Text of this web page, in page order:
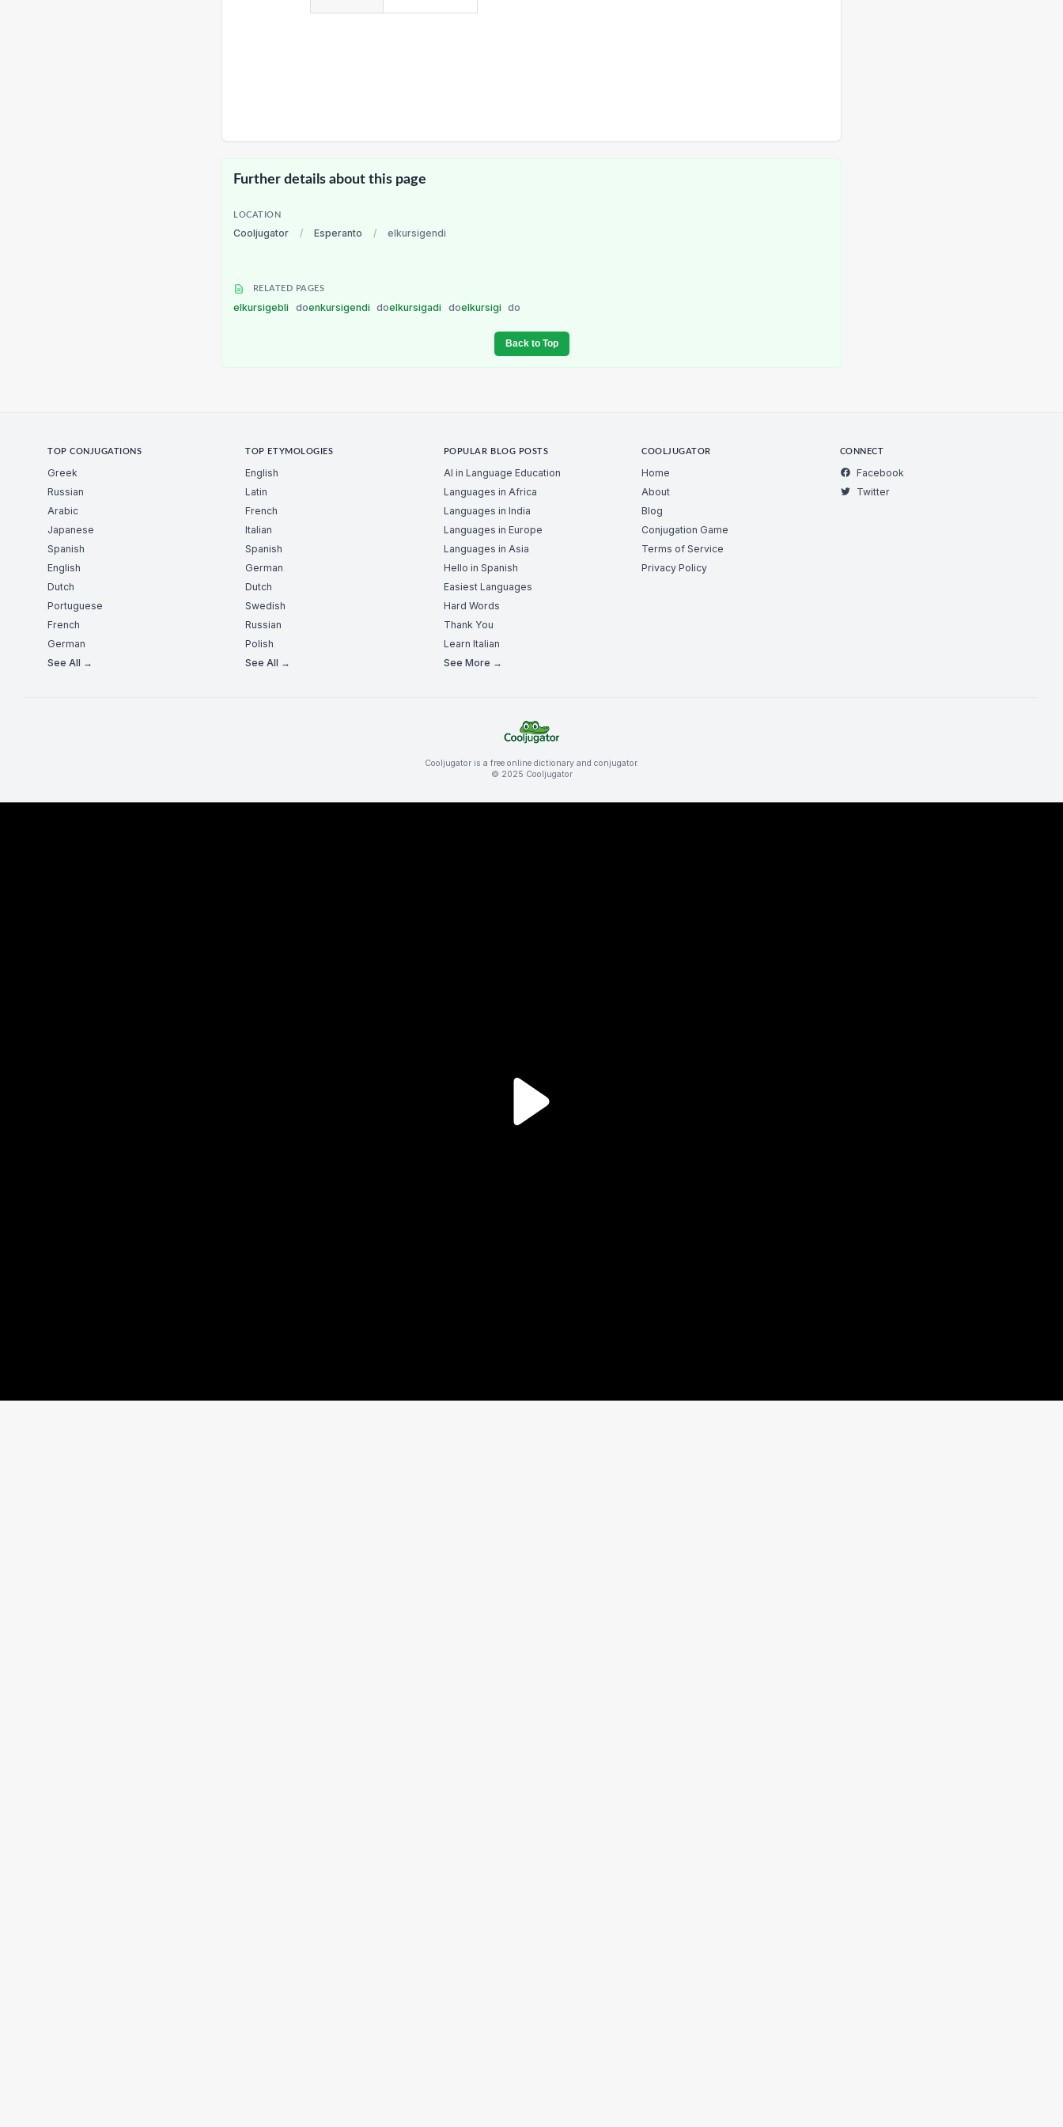
Further details about this page
LOCATION
Cooljugator / Esperanto / elkursigendi
RELATED PAGES
elkursigebli doenkursigendi doelkursigadi doelkursigi do
Back to Top
TOP CONJUGATIONS
Greek
Russian
Arabic
Japanese
Spanish
English
Dutch
Portuguese
French
German
See All →
TOP ETYMOLOGIES
English
Latin
French
Italian
Spanish
German
Dutch
Swedish
Russian
Polish
See All →
POPULAR BLOG POSTS
AI in Language Education
Languages in Africa
Languages in India
Languages in Europe
Languages in Asia
Hello in Spanish
Easiest Languages
Hard Words
Thank You
Learn Italian
See More →
COOLJUGATOR
Home
About
Blog
Conjugation Game
Terms of Service
Privacy Policy
CONNECT
Facebook
Twitter
Cooljugator is a free online dictionary and conjugator.
© 2025 Cooljugator